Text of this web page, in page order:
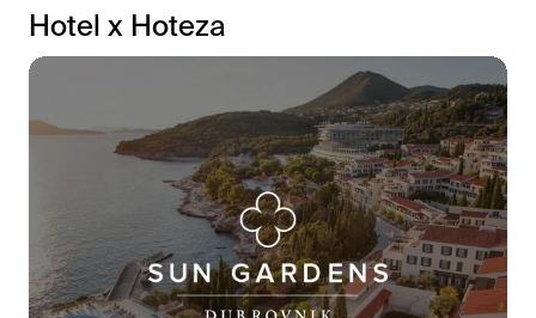
Hotel x Hoteza